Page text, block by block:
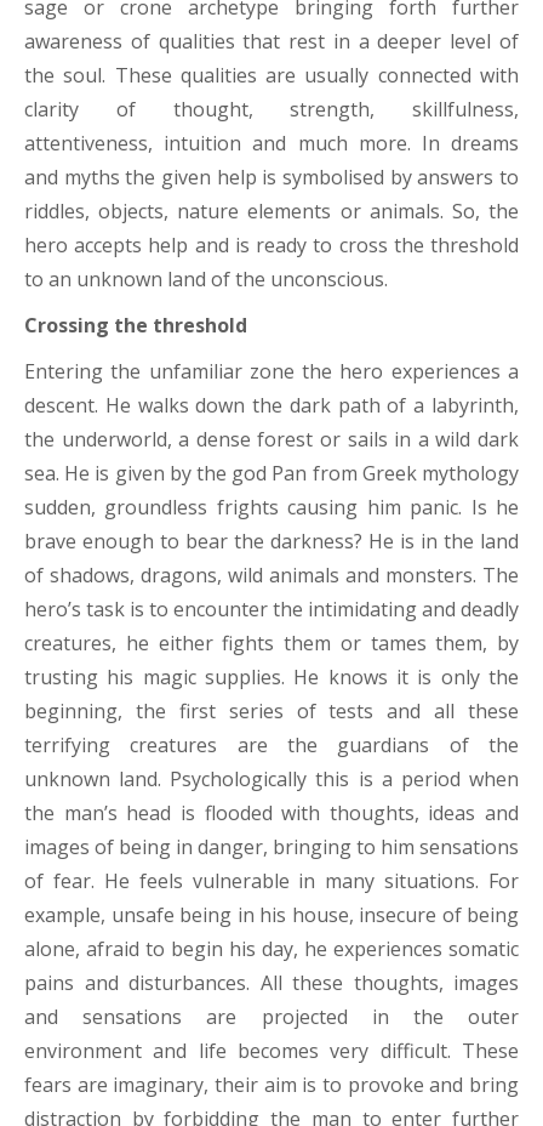
sage or crone archetype bringing forth further
awareness of qualities that rest in a deeper level of
the soul. These qualities are usually connected with
clarity of thought, strength, skillfulness,
attentiveness, intuition and much more. In dreams
and myths the given help is symbolised by answers to
riddles, objects, nature elements or animals. So, the
hero accepts help and is ready to cross the threshold
to an unknown land of the unconscious.
Crossing the threshold
Entering the unfamiliar zone the hero experiences a
descent. He walks down the dark path of a labyrinth,
the underworld, a dense forest or sails in a wild dark
sea. He is given by the god Pan from Greek mythology
sudden, groundless frights causing him panic. Is he
brave enough to bear the darkness? He is in the land
of shadows, dragons, wild animals and monsters. The
hero’s task is to encounter the intimidating and deadly
creatures, he either fights them or tames them, by
trusting his magic supplies. He knows it is only the
beginning, the first series of tests and all these
terrifying creatures are the guardians of the
unknown land. Psychologically this is a period when
the man’s head is flooded with thoughts, ideas and
images of being in danger, bringing to him sensations
of fear. He feels vulnerable in many situations. For
example, unsafe being in his house, insecure of being
alone, afraid to begin his day, he experiences somatic
pains and disturbances. All these thoughts, images
and sensations are projected in the outer
environment and life becomes very difficult. These
fears are imaginary, their aim is to provoke and bring
distraction by forbidding the man to enter further